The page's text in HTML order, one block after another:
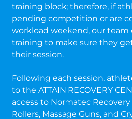
training block; therefore, if
pending competition or are
workload weekend, our team
training to make sure they
their session.
Following each session,
to the ATTAIN RECOVERY
access to Normatec Recovery
Rollers, Massage Guns, and